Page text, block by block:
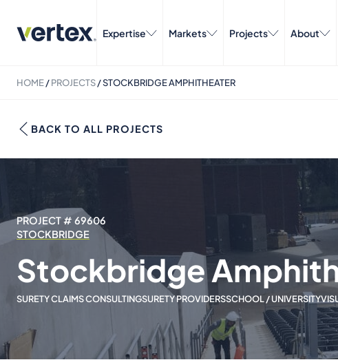
Expertise Markets Projects About
HOME/PROJECTS/STOCKBRIDGE AMPHITHEATER
BACK TO ALL PROJECTS
PROJECT # 69606
STOCKBRIDGE
Stockbridge
SURETY CLAIMS CONSULTINGSURETY PROVIDERSSCHOOL / UNIVERSITY